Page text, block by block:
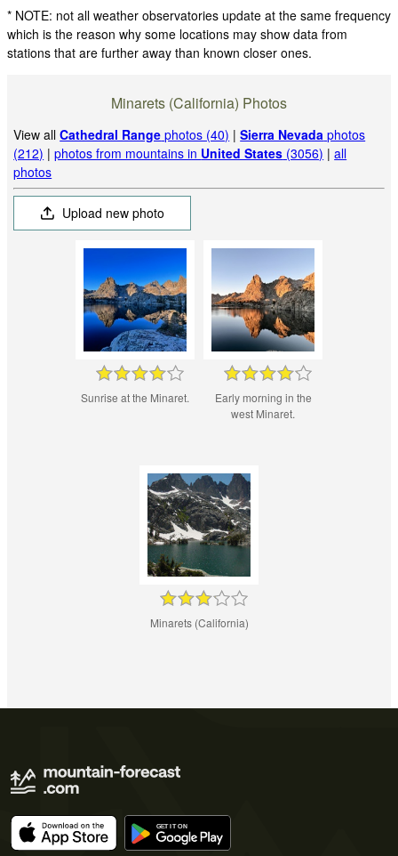
* NOTE: not all weather observatories update at the same frequency
which is the reason why some locations may show data from
stations that are further away than known closer ones.
Minarets (California) Photos
View allCathedral Range photos (40) |Sierra Nevada photos
(212) |photos from mountains in United States (3056) |all
photos
Upload new photo
Sunrise at the Minaret.
Early morning in the
west Minaret.
Minarets (California)